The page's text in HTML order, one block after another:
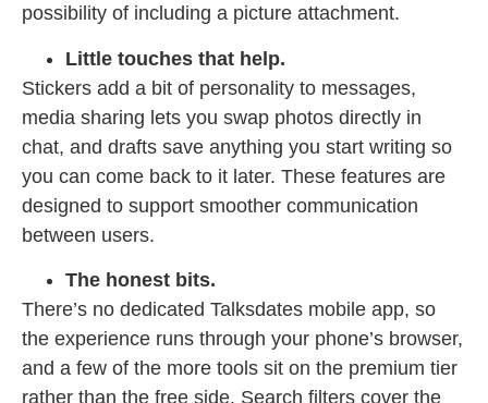
possibility of including a picture attachment.
Little touches that help.
Stickers add a bit of personality to messages,
media sharing lets you swap photos directly in
chat, and drafts save anything you start writing so
you can come back to it later. These features are
designed to support smoother communication
between users.
The honest bits.
There’s no dedicated Talksdates mobile app, so
the experience runs through your phone’s browser,
and a few of the more tools sit on the premium tier
rather than the free side. Search filters cover the